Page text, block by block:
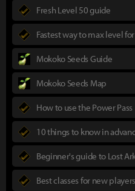
Fresh Level 50 guide
Fastest way to max level
Mokoko Seeds Guide
Mokoko Seeds Map
How to use the Power Pass
10 things to know in
Beginner's guide to Lost
Best classes for new players